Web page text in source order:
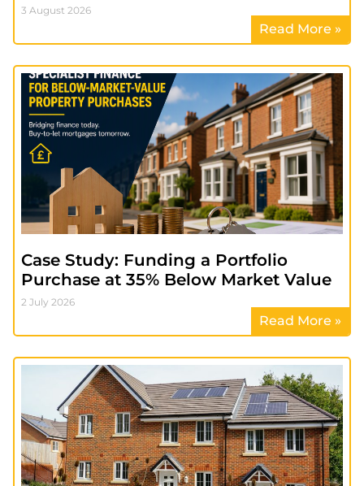
3 August 2026
Read More »
Case Study: Funding a Portfolio
Purchase at 35% Below Market Value
2 July 2026
Read More »